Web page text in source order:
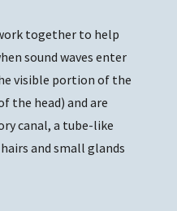
together to help
sound waves enter
visible portion of the
the head) and are
canal, a tube-like
and small glands